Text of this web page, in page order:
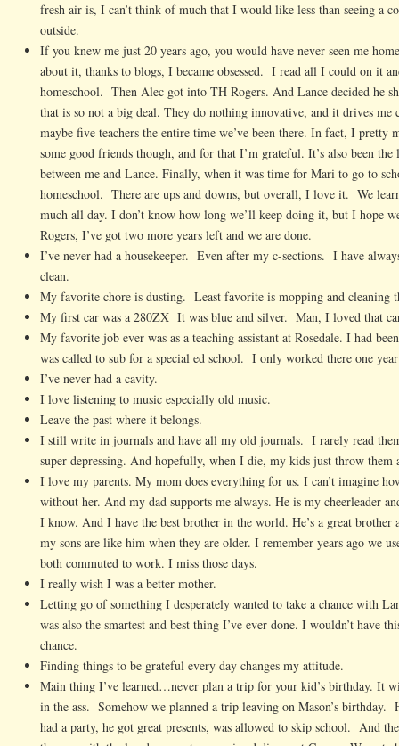
fresh air is, I can’t think of much that I would like less than seeing a
outside.
If you knew me just 20 years ago, you would have never seen me
about it, thanks to blogs, I became obsessed. I read all I could on it
homeschool. Then Alec got into TH Rogers. And Lance decided he
that is so not a big deal. They do nothing innovative, and it drives
maybe five teachers the entire time we’ve been there. In fact, I pretty
some good friends though, and for that I’m grateful. It’s also been the
between me and Lance. Finally, when it was time for Mari to go to
homeschool. There are ups and downs, but overall, I love it. We
much all day. I don’t know how long we’ll keep doing it, but I hope
Rogers, I’ve got two more years left and we are done.
I’ve never had a housekeeper. Even after my c-sections. I have
clean.
My favorite chore is dusting. Least favorite is mopping and cleaning
My first car was a 280ZX It was blue and silver. Man, I loved that
My favorite job ever was as a teaching assistant at Rosedale. I had
was called to sub for a special ed school. I only worked there one
I’ve never had a cavity.
I love listening to music especially old music.
Leave the past where it belongs.
I still write in journals and have all my old journals. I rarely read
super depressing. And hopefully, when I die, my kids just throw them
I love my parents. My mom does everything for us. I can’t imagine
without her. And my dad supports me always. He is my cheerleader
I know. And I have the best brother in the world. He’s a great
my sons are like him when they are older. I remember years ago we
both commuted to work. I miss those days.
I really wish I was a better mother.
Letting go of something I desperately wanted to take a chance with
was also the smartest and best thing I’ve ever done. I wouldn’t have
chance.
Finding things to be grateful every day changes my attitude.
Main thing I’ve learned…never plan a trip for your kid’s birthday. It
in the ass. Somehow we planned a trip leaving on Mason’s birthday.
had a party, he got great presents, was allowed to skip school. And